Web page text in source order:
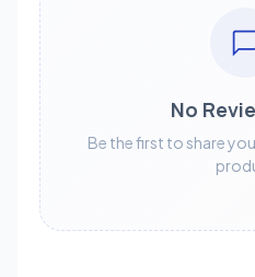
No
Be the first to share